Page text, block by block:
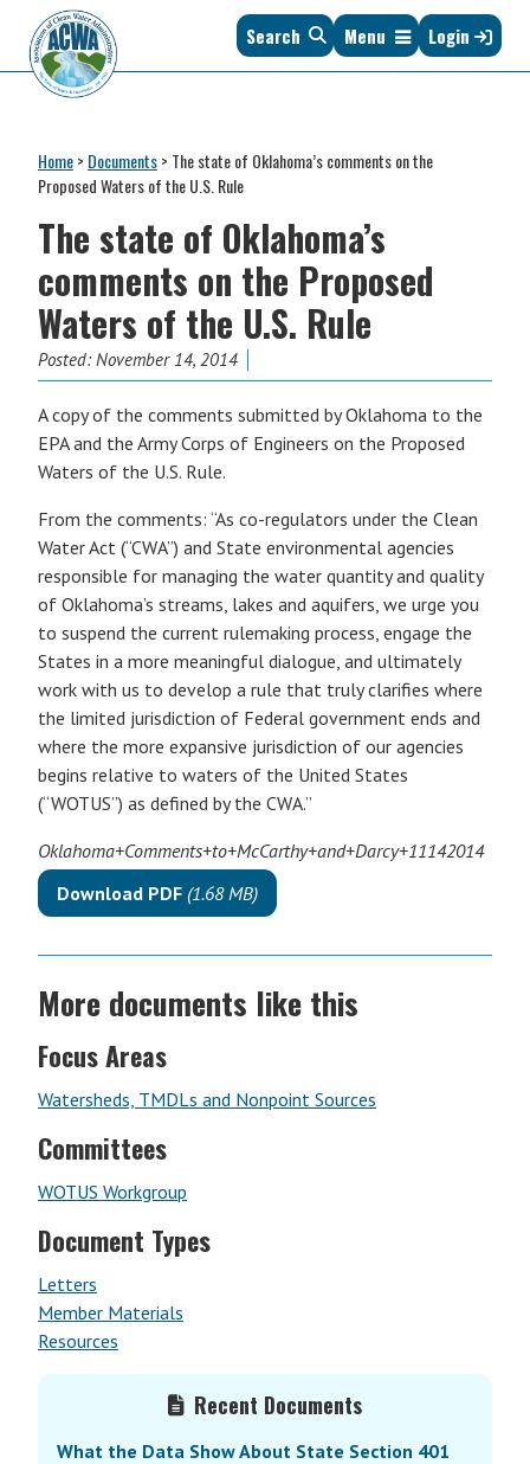
primary
navigation
main
content
primary
sidebar
footer
Clean
Water
Administrators
of
States
&
Interstates
since
1961
Search Menu Login
Home> Documents> The state of Oklahoma’s comments on the
Proposed Waters of the U.S. Rule
The state of Oklahoma’s
comments on the Proposed
Waters of the U.S. Rule
Posted:November 14, 2014
A copy of the comments submitted by Oklahoma to the
EPA and the Army Corps of Engineers on the Proposed
Waters of the U.S. Rule.
From the comments: “As co-regulators under the Clean
Water Act (“CWA”) and State environmental agencies
responsible for managing the water quantity and quality
of Oklahoma’s streams, lakes and aquifers, we urge you
to suspend the current rulemaking process, engage the
States in a more meaningful dialogue, and ultimately
work with us to develop a rule that truly clarifies where
the limited jurisdiction of Federal government ends and
where the more expansive jurisdiction of our agencies
begins relative to waters of the United States
(“WOTUS”) as defined by the CWA.”
Oklahoma+Comments+to+McCarthy+and+Darcy+11142014
Download PDF (1.68 MB)
More documents like this
Focus Areas
Watersheds, TMDLs and Nonpoint Sources
Committees
WOTUS Workgroup
Document Types
Letters
Member Materials
Resources
Recent Documents
What the Data Show About State Section 401